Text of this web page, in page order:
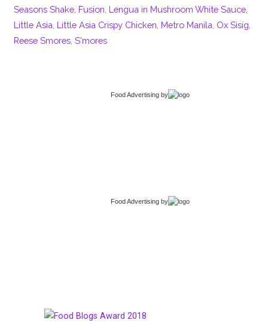
Seasons Shake Fusion Lengua in Mushroom White Sauce
Little Asia Little Asia Crispy Chicken Metro Manila Ox Sisig
Reese Smores ,S'mores
Food Advertising by
Food Advertising by